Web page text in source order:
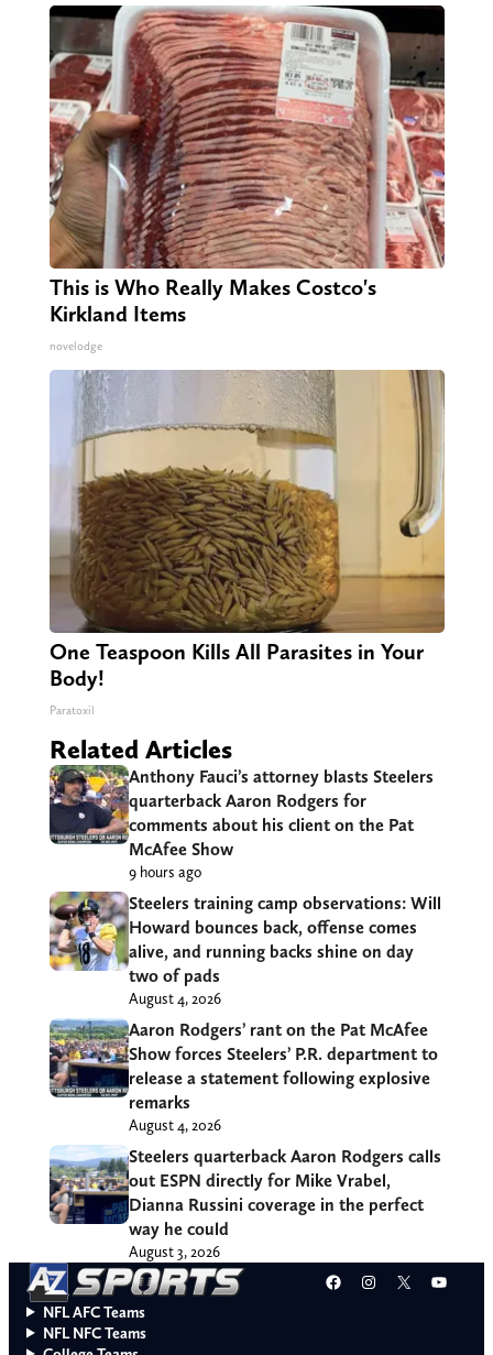
This is Who Really Makes Costco's
Kirkland Items
novelodge
One Teaspoon Kills All Parasites in Your
Body!
Paratoxil
Related Articles
Anthony Fauci’s attorney blasts Steelers
quarterback Aaron Rodgers for
comments about his client on the Pat
McAfee Show
9 hours ago
Steelers training camp observations: Will
Howard bounces back, offense comes
alive, and running backs shine on day
two of pads
August 4, 2026
Aaron Rodgers’ rant on the Pat McAfee
Show forces Steelers’ P.R. department to
release a statement following explosive
remarks
August 4, 2026
Steelers quarterback Aaron Rodgers calls
out ESPN directly for Mike Vrabel,
Dianna Russini coverage in the perfect
way he could
August 3, 2026
Facebook
Instagram
X
NFL AFC Teams
NFL NFC Teams